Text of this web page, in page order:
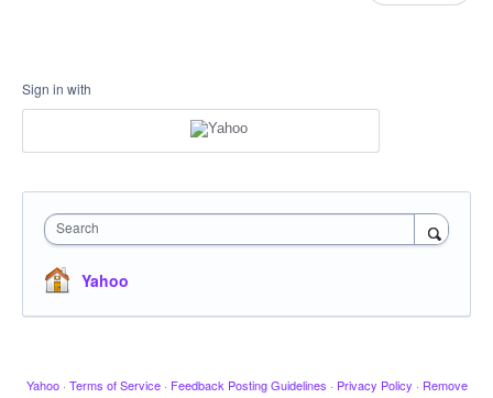
Sign in with
Search
Yahoo
Yahoo · Terms of Service · Feedback Posting Guidelines · Privacy Policy · Remove